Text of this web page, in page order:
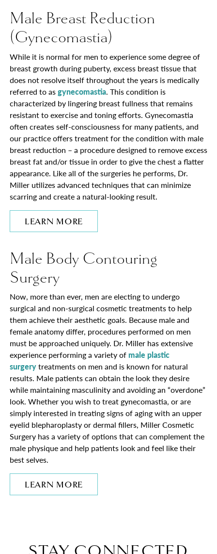
Male Breast Reduction
(Gynecomastia)
While it is normal for men to experience some degree of
breast growth during puberty, excess breast tissue that
does not resolve itself throughout the years is medically
referred to asgynecomastia. This condition is
characterized by lingering breast fullness that remains
resistant to exercise and toning efforts. Gynecomastia
often creates self-consciousness for many patients, and
our practice offers treatment for the condition with male
breast reduction – a procedure designed to remove excess
breast fat and/or tissue in order to give the chest a flatter
appearance. Like all of the surgeries he performs, Dr.
Miller utilizes advanced techniques that can minimize
scarring and create a natural-looking result.
LEARN MORE
Male Body Contouring
Surgery
Now, more than ever, men are electing to undergo
surgical and non-surgical cosmetic treatments to help
them achieve their aesthetic goals. Because male and
female anatomy differ, procedures performed on men
must be approached uniquely. Dr. Miller has extensive
experience performing a variety of male plastic
surgerytreatments on men and is known for natural
results. Male patients can obtain the look they desire
while maintaining masculinity and avoiding an “overdone”
look. Whether you wish to treat gynecomastia, or are
simply interested in treating signs of aging with an upper
eyelid blepharoplasty or dermal fillers, Miller Cosmetic
Surgery has a variety of options that can complement the
male physique and help patients look and feel like their
best selves.
LEARN MORE